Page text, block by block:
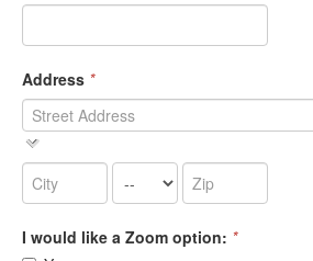
Address *
I would like a Zoom option: *